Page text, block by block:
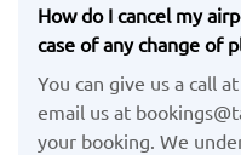
How do I cancel my
case of any change of
You can give us a call
email us at
your booking. We